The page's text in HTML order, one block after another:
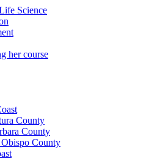
Science
her course
County
County
County